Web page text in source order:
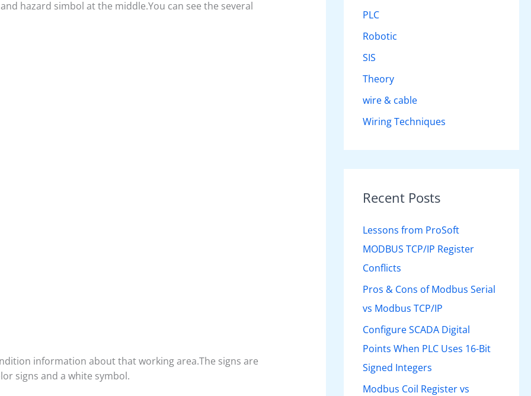
hazard simbol at the middle.You can see the several
information about that working area.The signs are
signs and a white symbol.
PLC
Robotic
SIS
Theory
wire & cable
Wiring Techniques
Recent Posts
Lessons from ProSoft
MODBUS TCP/IP Register
Conflicts
Pros & Cons of Modbus Serial
vs Modbus TCP/IP
Configure SCADA Digital
Points When PLC Uses 16-Bit
Signed Integers
Modbus Coil Register vs